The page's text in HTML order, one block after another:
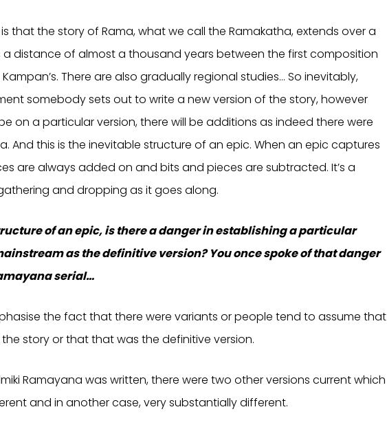
that the story of Rama, what we call the Ramakatha, extends over a
a distance of almost a thousand years between the first composition
There are also gradually regional studies… So inevitably,
somebody sets out to write a new version of the story, however
on a particular version, there will be additions as indeed there were
And this is the inevitable structure of an epic. When an epic captures
are always added on and bits and pieces are subtracted. It’s a
and dropping as it goes along.
of an epic, is there a danger in establishing a particular
as the definitive version? You once spoke of that danger
serial…
the fact that there were variants or people tend to assume that
story or that that was the definitive version.
Ramayana was written, there were two other versions current which
and in another case, very substantially different.